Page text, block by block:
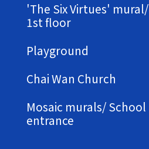
'The Six Virtues' mural/
1st floor
Playground
Chai Wan Church
Mosaic murals/ School
entrance